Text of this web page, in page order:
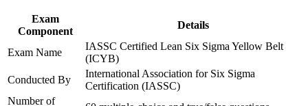
Gain a credential with no prerequisites that suits any career
stage
For Organizations
Exam
Component
Details
Exam Name
IASSC Certified Lean Six Sigma Yellow Belt
(ICYB)
Conducted By
International Association for Six Sigma
Certification (IASSC)
Number of